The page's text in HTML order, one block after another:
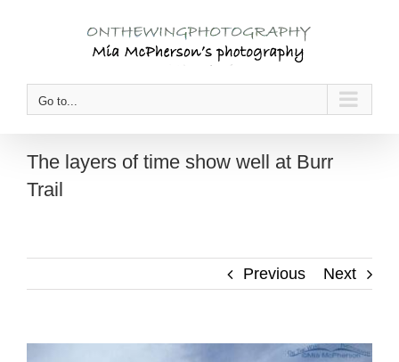
Go to...
The layers of time show well at Burr
Trail
Previous Next